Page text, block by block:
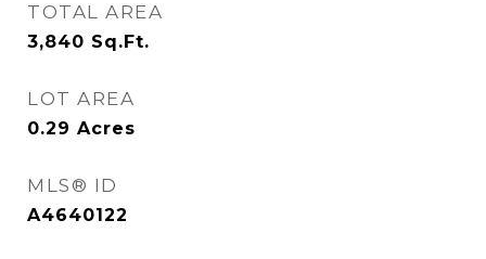
TOTAL AREA
3,840 Sq.Ft.
LOT AREA
0.29 Acres
MLS® ID
A4640122